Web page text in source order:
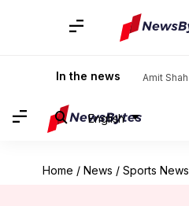
In the news Amit Shah
English
Home / News / Sports News